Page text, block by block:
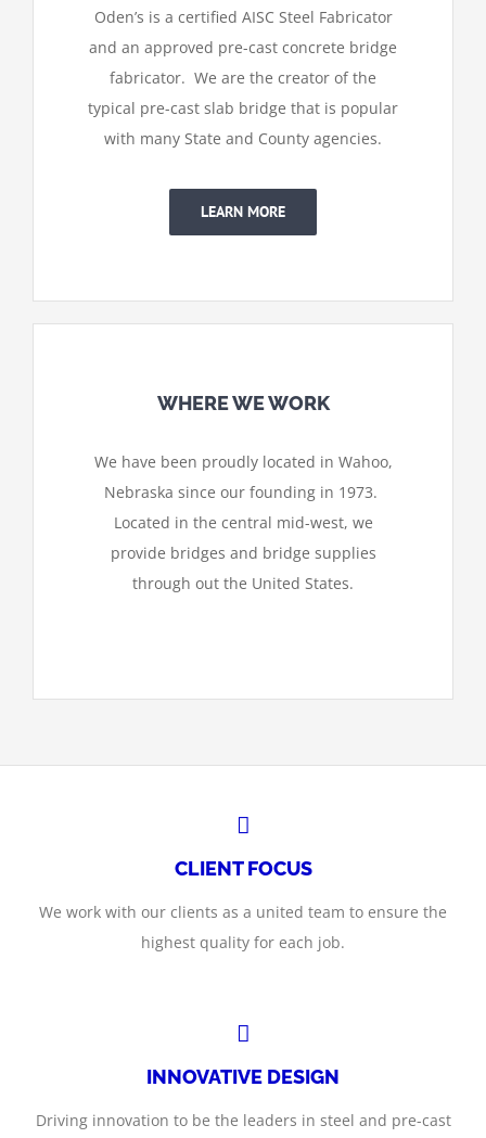
Oden’s is a certified AISC Steel Fabricator
and an approved pre-cast concrete bridge
fabricator. We are the creator of the
typical pre-cast slab bridge that is popular
with many State and County agencies.
LEARN MORE
WHERE WE WORK
We have been proudly located in Wahoo,
Nebraska since our founding in 1973.
Located in the central mid-west, we
provide bridges and bridge supplies
through out the United States.
CLIENT FOCUS
We work with our clients as a united team to ensure the
highest quality for each job.
INNOVATIVE DESIGN
Driving innovation to be the leaders in steel and pre-cast